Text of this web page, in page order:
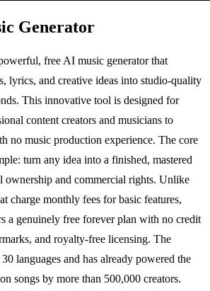
Generator
free AI music generator that
lyrics, and creative ideas into studio-quality
This innovative tool is designed for
content creators and musicians to
no music production experience. The core
turn any idea into a finished, mastered
ownership and commercial rights. Unlike
charge monthly fees for basic features,
a genuinely free forever plan with no credit
and royalty-free licensing. The
languages and has already powered the
songs by more than 500,000 creators.